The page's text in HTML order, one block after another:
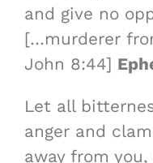
and give no
[…murderer
John 8:44]
Let all
anger and
away from